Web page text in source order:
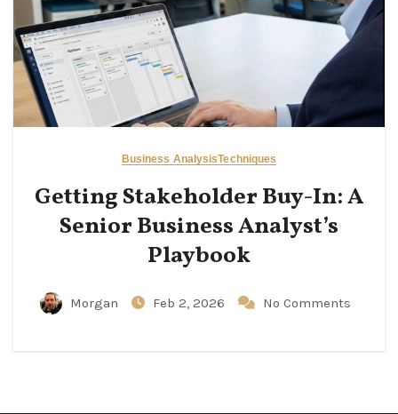
Business AnalysisTechniques
Getting Stakeholder Buy-In: A
Senior Business Analyst’s
Playbook
Morgan Feb 2, 2026 No Comments